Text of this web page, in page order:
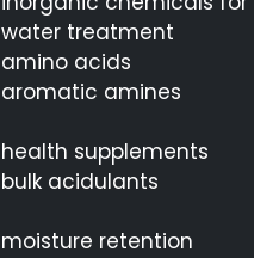
water treatment
amino acids
aromatic amines
health supplements
bulk acidulants
moisture retention